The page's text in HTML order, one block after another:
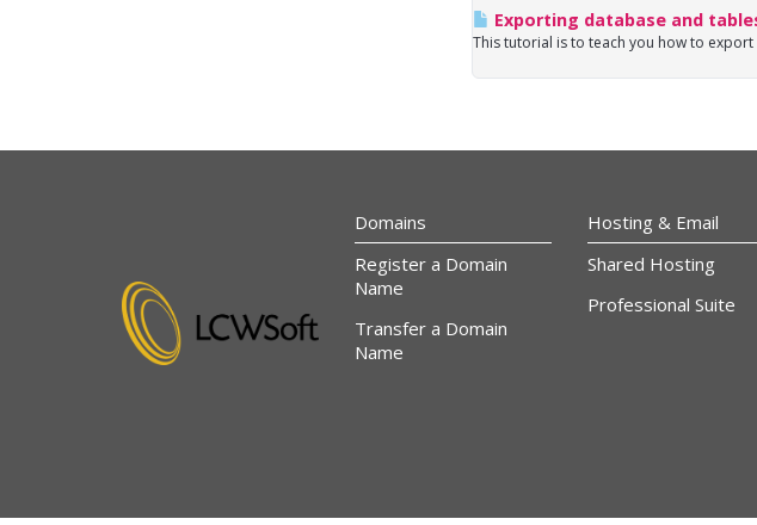
Exporting database and
This tutorial is to teach you how to
Domains
Register a Domain
Name
Transfer a Domain
Name
Hosting & Email
Shared Hosting
Professional Suite